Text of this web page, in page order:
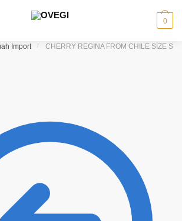
0
Import / CHERRY REGINA FROM CHILE SIZE